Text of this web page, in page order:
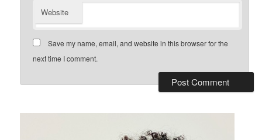
Website
Save my name, email, and website in this browser for the
next time I comment.